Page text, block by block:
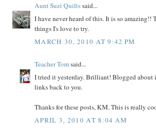
Aunt Suzi Quiltssaid...
I have never heard of this. It is so amazing!!
things I's love to try.
MARCH 30, 2010 AT 9:42 PM
Teacher Tomsaid...
I tried it yesterday. Brilliant! Blogged
links back to you.
Thanks for these posts, KM. This is really
APRIL 3, 2010 AT 8:04 AM